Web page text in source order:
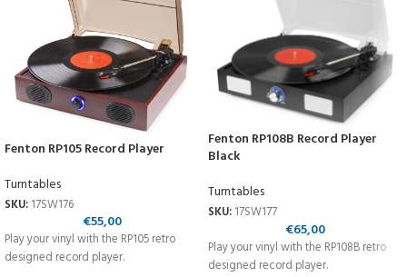
Fenton RP105 Record Player
Turntables
SKU: 17SW176
€55,00
Play your vinyl with the RP105 retro
designed record player.
Fenton RP108B Record Player
Black
Turntables
SKU: 17SW177
€65,00
Play your vinyl with the RP108B retro
designed record player.